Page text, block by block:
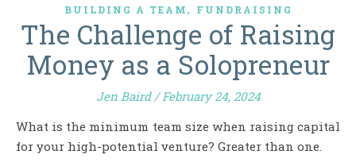
BUILDING A TEAM, FUNDRAISING
The Challenge of Raising
Money as a Solopreneur
Jen Baird / February 24, 2024
What is the minimum team size when raising capital
for your high-potential venture? Greater than one.